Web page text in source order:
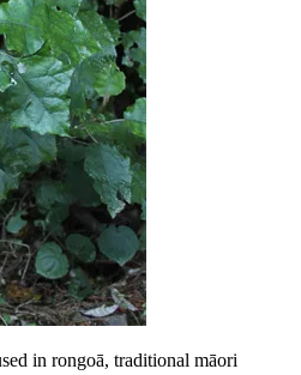
in rongoā, traditional māori